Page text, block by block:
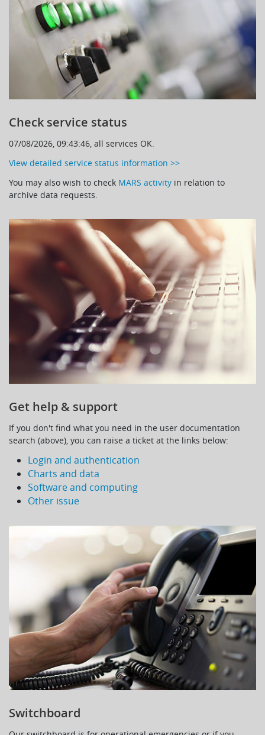
Learning
Publications
Check service status
07/08/2026, 09:43:46, all services OK.
View detailed service status information >>
You may also wish to check MARS activity in relation to
archive data requests.
Get help & support
If you don't find what you need in the user documentation
search (above), you can raise a ticket at the links below:
Login and authentication
Charts and data
Software and computing
Other issue
Switchboard